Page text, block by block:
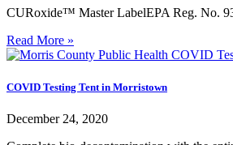
CURoxide™ Master LabelEPA Reg. No.
Read More »
COVID Testing Tent in Morristown
December 24, 2020